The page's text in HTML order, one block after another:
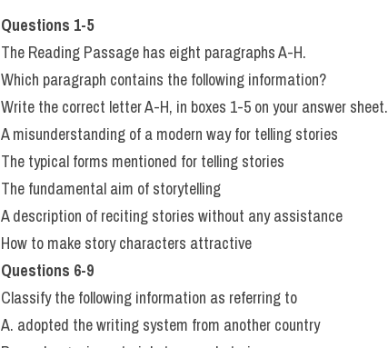
Questions 1-5
The Reading Passage has eight paragraphs A-H.
Which paragraph contains the following information?
Write the correct letter A-H, in boxes 1-5 on your answer sheet.
A misunderstanding of a modern way for telling stories
The typical forms mentioned for telling stories
The fundamental aim of storytelling
A description of reciting stories without any assistance
How to make story characters attractive
Questions 6-9
Classify the following information as referring to
A. adopted the writing system from another country